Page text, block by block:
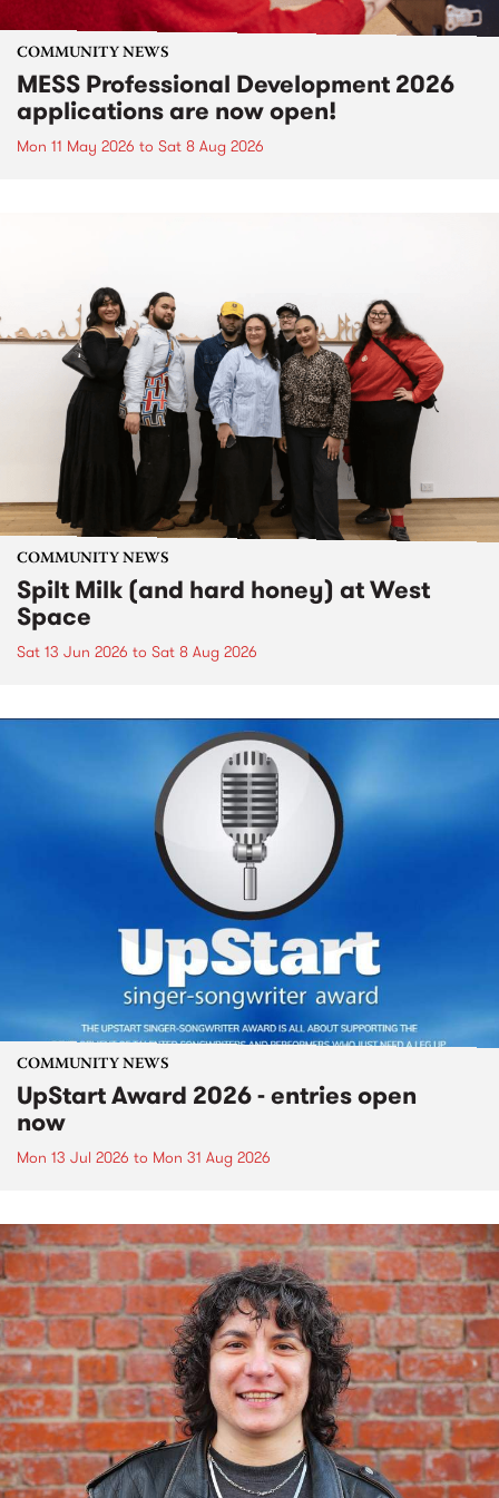
COMMUNITY NEWS
MESS Professional Development 2026
applications are now open!
Mon 11 May 2026 to Sat 8 Aug 2026
COMMUNITY NEWS
Spilt Milk (and hard honey) at West
Space
Sat 13 Jun 2026 to Sat 8 Aug 2026
COMMUNITY NEWS
UpStart Award 2026 - entries open
now
Mon 13 Jul 2026 to Mon 31 Aug 2026